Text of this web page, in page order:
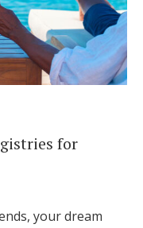
for
your dream